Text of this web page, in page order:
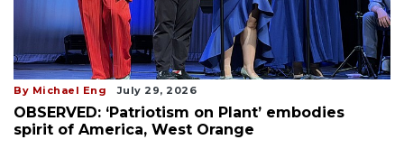
By Michael Eng July 29, 2026
OBSERVED: ‘Patriotism on Plant’ embodies
spirit of America, West Orange